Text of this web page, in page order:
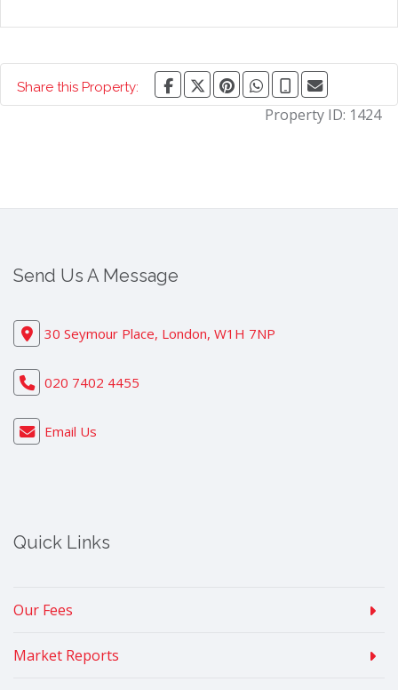
Share this Property:
Property ID: 1424
Send Us A Message
30 Seymour Place, London, W1H 7NP
020 7402 4455
Email Us
Quick Links
Our Fees
Market Reports